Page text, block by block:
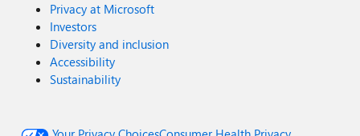
Privacy at Microsoft
Investors
Diversity and inclusion
Accessibility
Sustainability